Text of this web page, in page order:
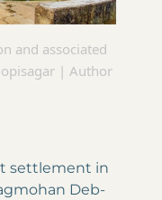
and associated
| Author
settlement in
Deb-